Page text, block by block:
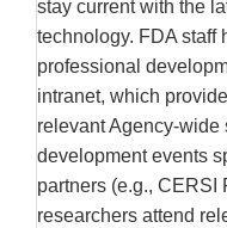
stay current with the
technology. FDA staff
professional
intranet, which
relevant Agency-wide
development events
partners (e.g., CERSI
researchers attend